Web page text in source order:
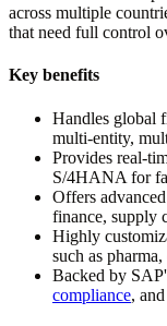
across multiple
that need full control
Key benefits
Handles global
multi-entity,
Provides real-
S/4HANA for
Offers
finance, supply
Highly
such as
Backed by
compliance,